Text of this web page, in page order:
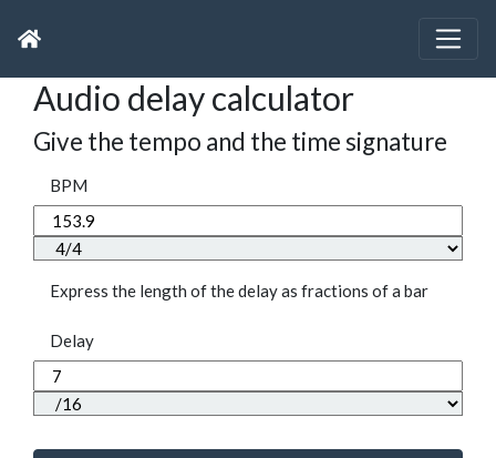
Audio delay calculator
Give the tempo and the time signature
BPM
Express the length of the delay as fractions of a bar
Delay